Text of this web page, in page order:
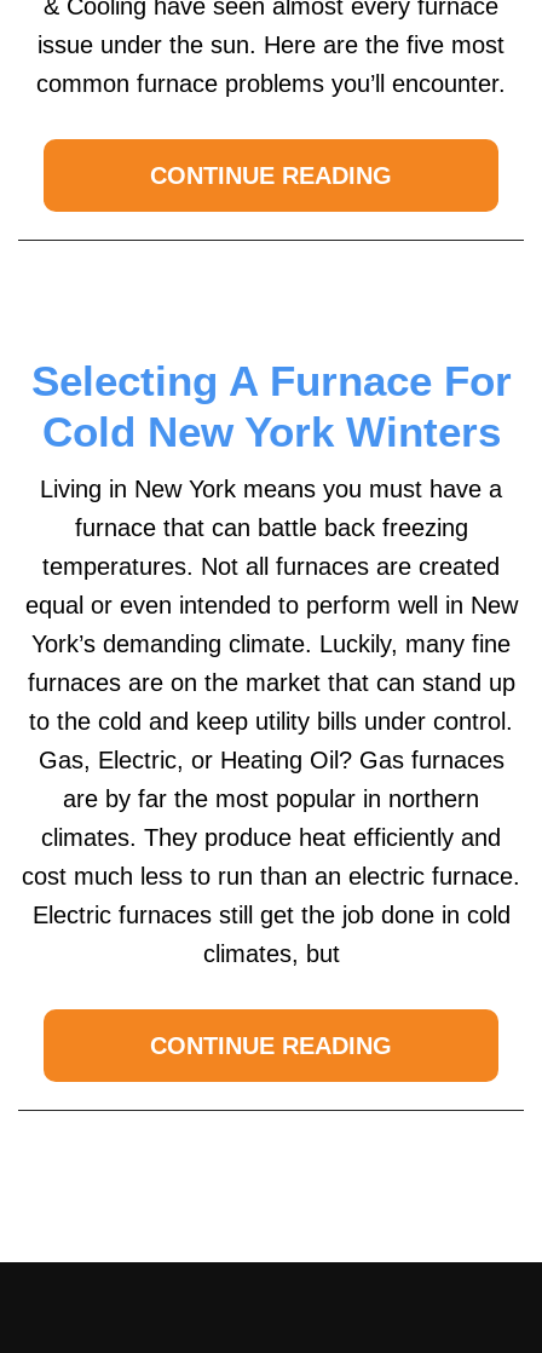
& Cooling have seen almost every furnace
issue under the sun. Here are the five most
common furnace problems you’ll encounter.
CONTINUE READING
Selecting A Furnace For
Cold New York Winters
Living in New York means you must have a
furnace that can battle back freezing
temperatures. Not all furnaces are created
equal or even intended to perform well in New
York’s demanding climate. Luckily, many fine
furnaces are on the market that can stand up
to the cold and keep utility bills under control.
Gas, Electric, or Heating Oil? Gas furnaces
are by far the most popular in northern
climates. They produce heat efficiently and
cost much less to run than an electric furnace.
Electric furnaces still get the job done in cold
climates, but
CONTINUE READING